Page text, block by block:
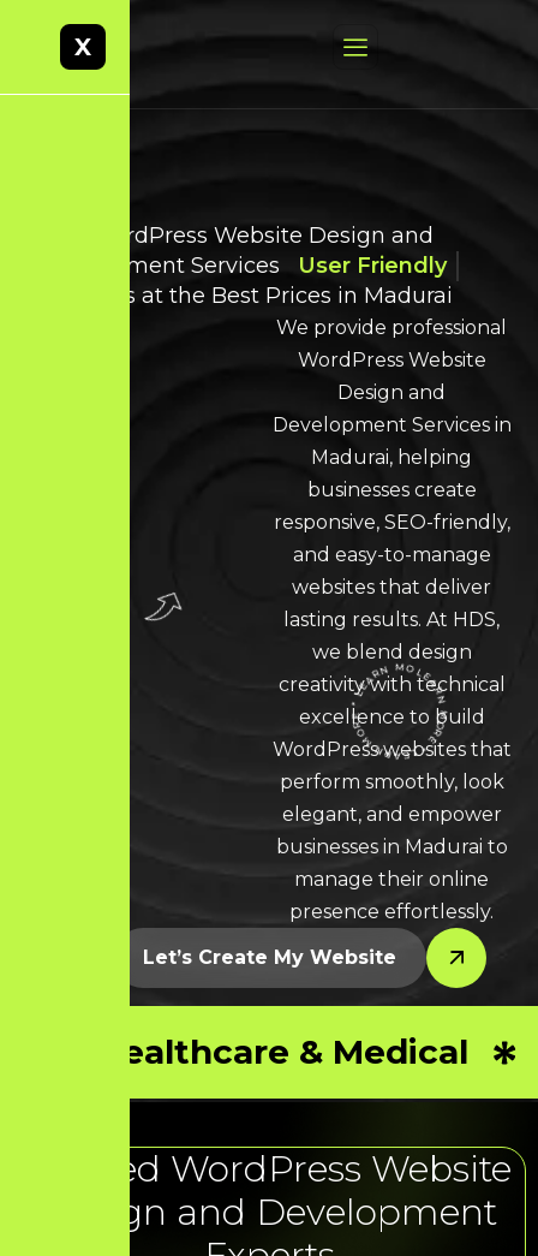
Best WordPress Website Design and
Development Services
User Friendly
Websites at the Best Prices in Madurai
LEARN MORE * LEARN MORE * LEARN MORE *
We provide professional
WordPress Website
Design and
Development Services in
Madurai, helping
businesses create
responsive, SEO-friendly,
and easy-to-manage
websites that deliver
lasting results. At HDS,
we blend design
creativity with technical
excellence to build
WordPress websites that
perform smoothly, look
elegant, and empower
businesses in Madurai to
manage their online
presence effortlessly.
Let’s Create My Website
Healthcare & Medical
Trusted WordPress Website
Design and Development